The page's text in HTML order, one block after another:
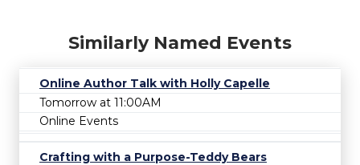
Similarly Named Events
Online Author Talk with Holly Capelle
Tomorrow at 11:00AM
Online Events
Crafting with a Purpose-Teddy Bears